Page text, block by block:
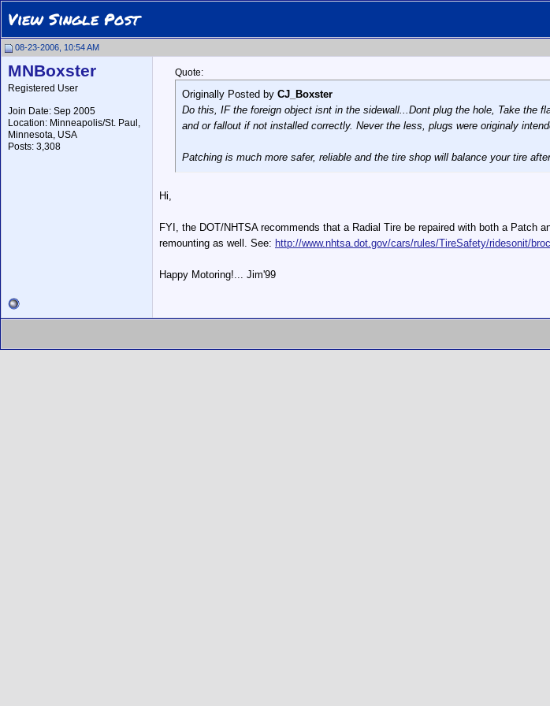
View Single Post
08-23-2006, 10:54 AM
MNBoxster
Registered User
Join Date: Sep 2005
Location: Minneapolis/St. Paul,
Minnesota, USA
Posts: 3,308
Quote:
Originally Posted by CJ_Boxster
Do this, IF the foreign object isnt in the sidewall...Dont plug the hole, Take the
and or fallout if not installed correctly. Never the less, plugs were originaly
Patching is much more safer, reliable and the tire shop will balance your tire
Hi,
FYI, the DOT/NHTSA recommends that a Radial Tire be repaired with both a Patch
remounting as well. See: http://www.nhtsa.dot.gov/cars/rules/TireSafety/ridesonit/
Happy Motoring!... Jim'99